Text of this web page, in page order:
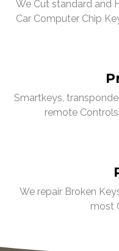
We Cut standard and
Car Computer Chip
Smartkeys,
remote
We repair Broken
most